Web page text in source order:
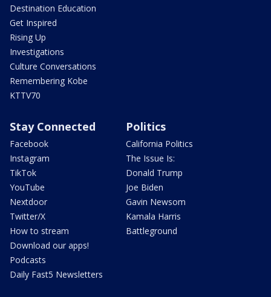
Destination Education
Get Inspired
Rising Up
Investigations
Culture Conversations
Remembering Kobe
KTTV70
Stay Connected
Facebook
Instagram
TikTok
YouTube
Nextdoor
Twitter/X
How to stream
Download our apps!
Podcasts
Daily Fast5 Newsletters
Politics
California Politics
The Issue Is:
Donald Trump
Joe Biden
Gavin Newsom
Kamala Harris
Battleground